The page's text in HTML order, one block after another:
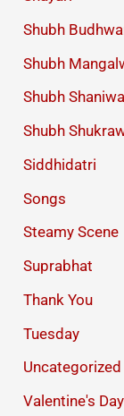
Shubh
Shubh
Shubh
Shubh
Siddhidatri
Songs
Steamy Scene
Suprabhat
Thank You
Tuesday
Uncategorized
Valentine's Day